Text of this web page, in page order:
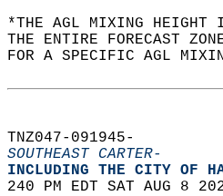
*THE AGL MIXING HEIGHT
THE ENTIRE FORECAST
FOR A SPECIFIC AGL
TNZ047-091945-
SOUTHEAST CARTER-
INCLUDING THE CITY OF
240 PM EDT SAT AUG 8